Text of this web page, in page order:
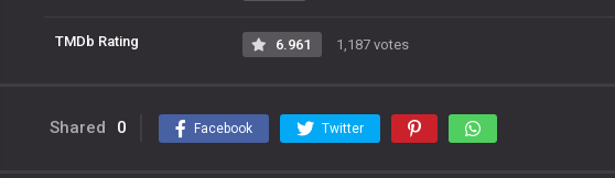
TMDb Rating 6.961 1,187 votes
Shared 0 Facebook Twitter